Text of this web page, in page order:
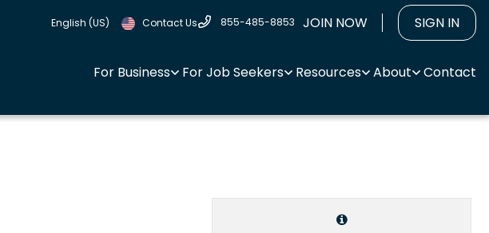
English (US) Contact Us 855-485-8853 JOIN NOW SIGN IN
For Business For Job Seekers Resources About Contact